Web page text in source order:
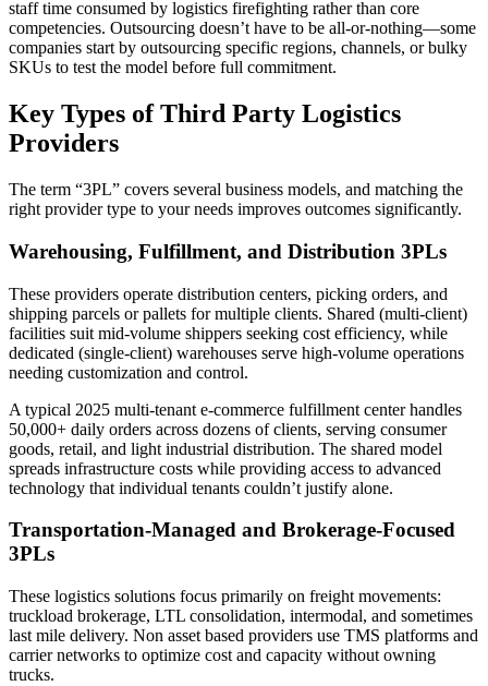
staff time consumed by logistics firefighting rather than core
competencies. Outsourcing doesn’t have to be all-or-nothing—some
companies start by outsourcing specific regions, channels, or bulky
SKUs to test the model before full commitment.
Key Types of Third Party Logistics
Providers
The term “3PL” covers several business models, and matching the
right provider type to your needs improves outcomes significantly.
Warehousing, Fulfillment, and Distribution 3PLs
These providers operate distribution centers, picking orders, and
shipping parcels or pallets for multiple clients. Shared (multi-client)
facilities suit mid-volume shippers seeking cost efficiency, while
dedicated (single-client) warehouses serve high-volume operations
needing customization and control.
A typical 2025 multi-tenant e-commerce fulfillment center handles
50,000+ daily orders across dozens of clients, serving consumer
goods, retail, and light industrial distribution. The shared model
spreads infrastructure costs while providing access to advanced
technology that individual tenants couldn’t justify alone.
Transportation-Managed and Brokerage-Focused
3PLs
These logistics solutions focus primarily on freight movements:
truckload brokerage, LTL consolidation, intermodal, and sometimes
last mile delivery. Non asset based providers use TMS platforms and
carrier networks to optimize cost and capacity without owning
trucks.